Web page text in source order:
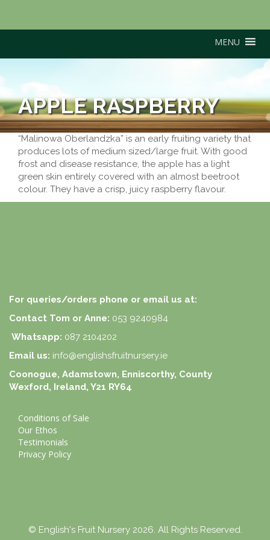
MENU
APPLE RASPBERRY
“Malinowa Oberlandzka” is an early fruiting variety that
produces lots of medium sized/large fruit. With good
frost and disease resistance, the apple has a light
green skin entirely covered with an almost beetroot
colour. They have a crisp, juicy raspberry flavour.
For queries/orders phone or email us at:
Contact Tom or Anne: 053 9240984
Whatsapp: 087 2104202
Email us: info@englishsfruitnursery.ie
Coonogue, Adamstown, Enniscorthy, County
Wexford, Ireland, Y21 RY64
Conditions of Sale
Our Ethos
Testimonials
Privacy Policy
© English's Fruit Nursery 2026. All Rights Reserved.